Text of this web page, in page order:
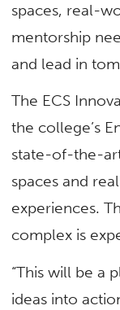
spaces, real-
mentorship
and lead in
The ECS
the college’s
state-of-the-
spaces and
experiences.
complex is
“This will be a
ideas into